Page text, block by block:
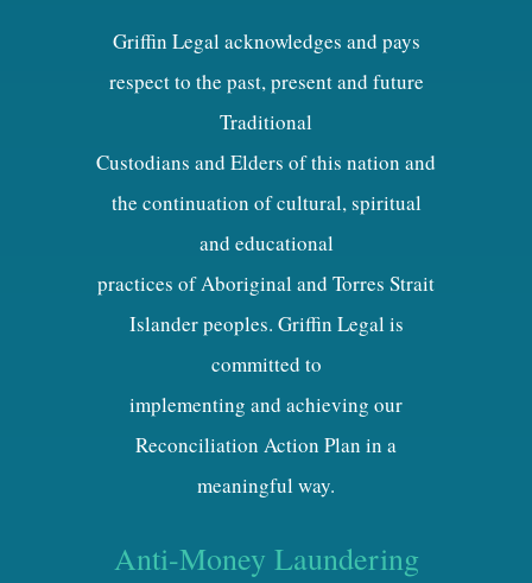
Griffin Legal acknowledges and pays
respect to the past, present and future
Traditional
Custodians and Elders of this nation and
the continuation of cultural, spiritual
and educational
practices of Aboriginal and Torres Strait
Islander peoples. Griffin Legal is
committed to
implementing and achieving our
Reconciliation Action Plan in a
meaningful way.
Anti-Money Laundering